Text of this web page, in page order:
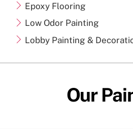
Epoxy Flooring
Low Odor Painting
Lobby Painting &
Our